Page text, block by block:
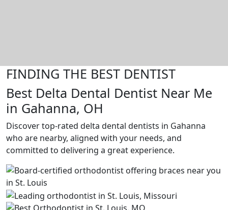
FINDING THE BEST DENTIST
Best Delta Dental Dentist Near Me
in Gahanna, OH
Discover top-rated delta dental dentists in Gahanna
who are nearby, aligned with your needs, and
committed to delivering a great experience.